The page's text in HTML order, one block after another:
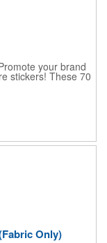
your brand
stickers! These 70
stickers are
literally anywhere.
and permanent all
paper for easy
Only)